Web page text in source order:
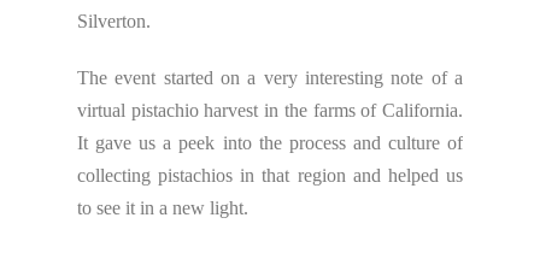
Silverton.
The event started on a very interesting note of a
virtual pistachio harvest in the farms of California.
It gave us a peek into the process and culture of
collecting pistachios in that region and helped us
to see it in a new light.